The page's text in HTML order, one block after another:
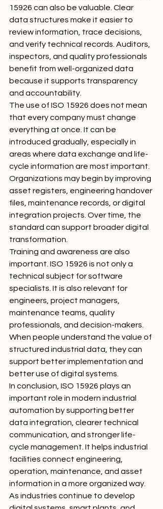
15926 can also be valuable. Clear
data structures make it easier to
review information, trace decisions,
and verify technical records. Auditors,
inspectors, and quality professionals
benefit from well-organized data
because it supports transparency
and accountability.
The use of ISO 15926 does not mean
that every company must change
everything at once. It can be
introduced gradually, especially in
areas where data exchange and life-
cycle information are most important.
Organizations may begin by improving
asset registers, engineering handover
files, maintenance records, or digital
integration projects. Over time, the
standard can support broader digital
transformation.
Training and awareness are also
important. ISO 15926 is not only a
technical subject for software
specialists. It is also relevant for
engineers, project managers,
maintenance teams, quality
professionals, and decision-makers.
When people understand the value of
structured industrial data, they can
support better implementation and
better use of digital systems.
In conclusion, ISO 15926 plays an
important role in modern industrial
automation by supporting better
data integration, clearer technical
communication, and stronger life-
cycle management. It helps industrial
facilities connect engineering,
operation, maintenance, and asset
information in a more organized way.
As industries continue to develop